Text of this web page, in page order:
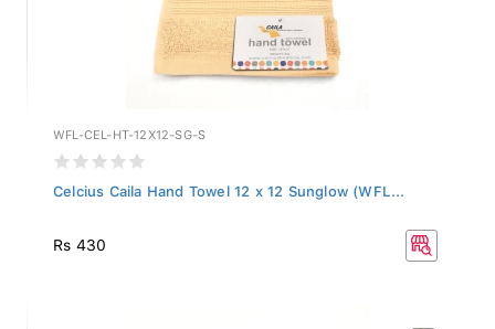
WFL-CEL-HT-12X12-SG-S
Celcius Caila Hand Towel 12 x 12 Sunglow (WFL...
Rs 430